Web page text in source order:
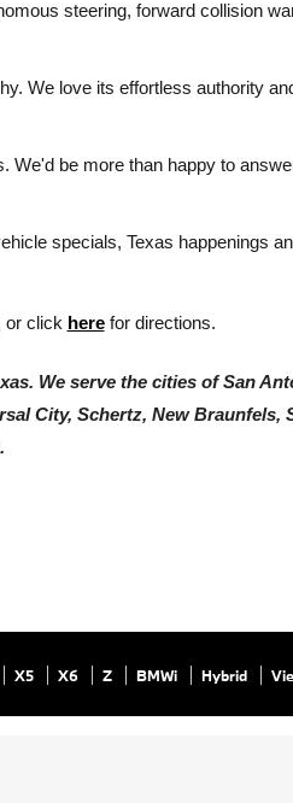
steering, forward collision
We love its effortless authority
We'd be more than happy to
specials, Texas happenings
or click here for directions.
We serve the cities of San
City, Schertz, New Braunfels,
X5 X6 Z BMWi Hybrid